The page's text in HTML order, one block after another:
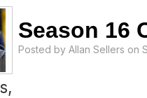
Season 16
Posted by Allan Sellers on